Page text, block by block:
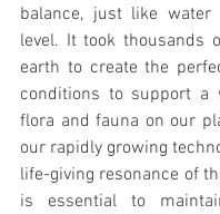
balance, just like
level. It took thousands
earth to create the
conditions to support a
flora and fauna on our
our rapidly growing
life-giving resonance of
is essential to